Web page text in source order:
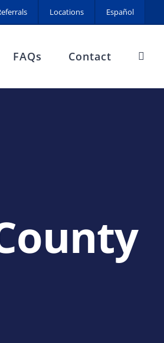
Locations Español
FAQs Contact